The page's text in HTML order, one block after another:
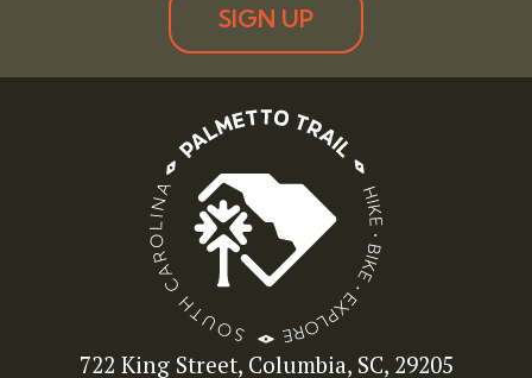
SIGN UP
722 King Street, Columbia, SC, 29205